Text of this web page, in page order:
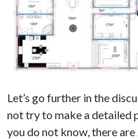
Let’s go further in the
not try to make a detailed
you do not know, there